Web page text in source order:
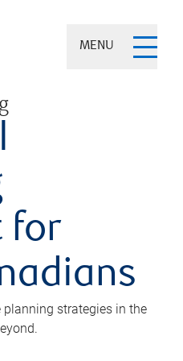
MENU
for
strategies in the